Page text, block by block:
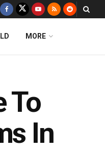
MORE
To
In